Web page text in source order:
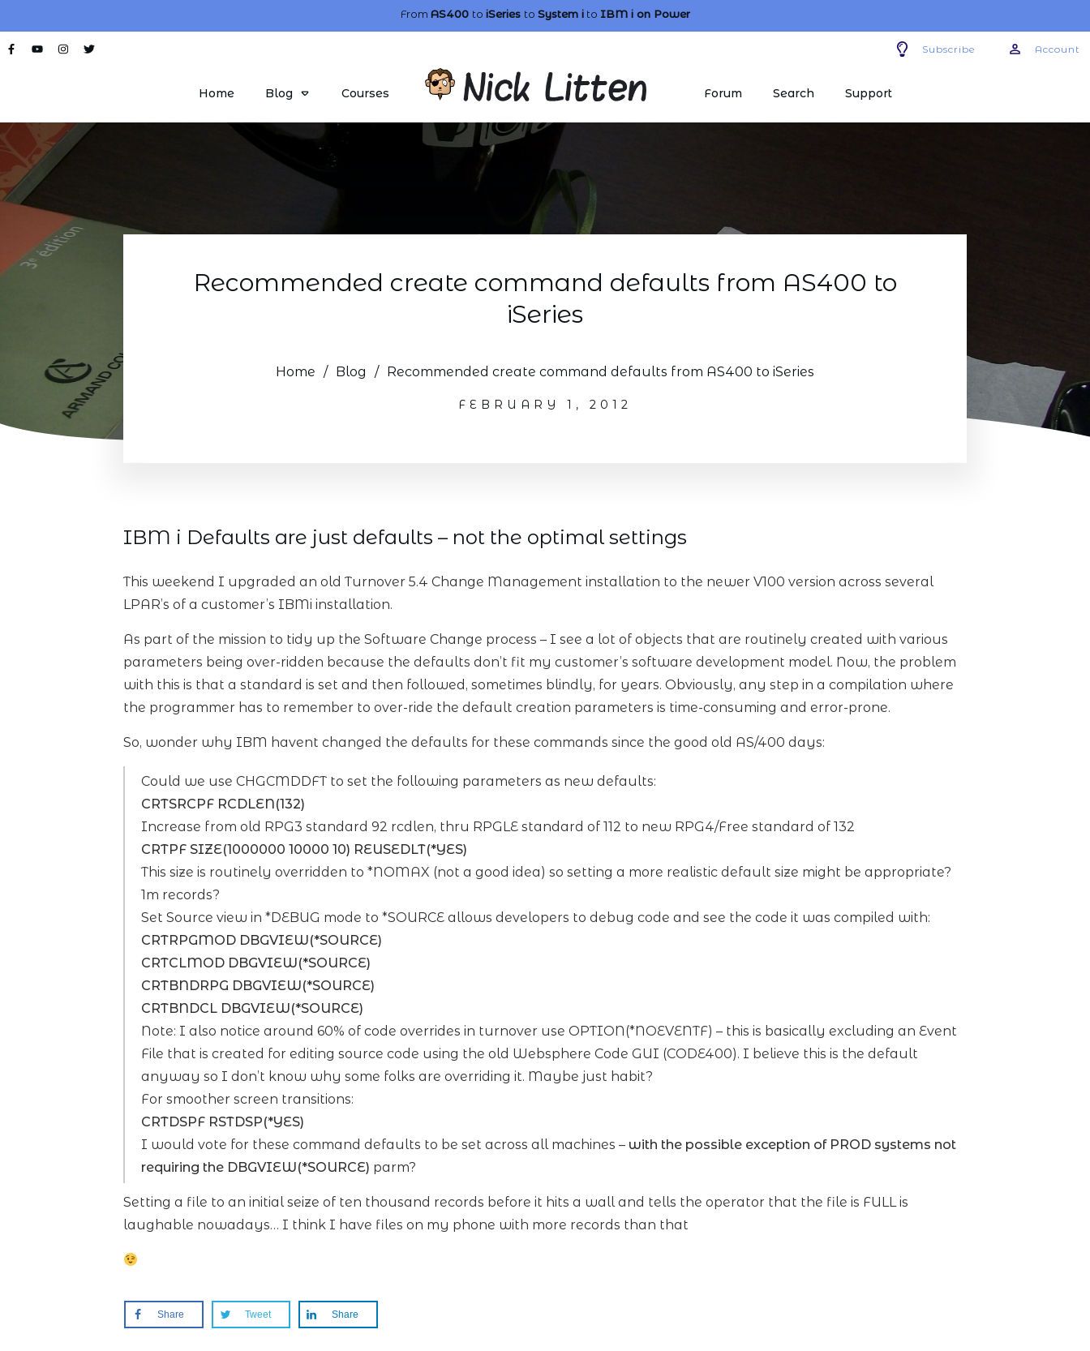
From AS400 to iSeries to System ito IBM ion Power
Subscribe Account
Home Blog Courses Forum Search Support
Recommended create command defaults from AS400 to
iSeries
Home / Blog / Recommended create command defaults from AS400 to iSeries
FEBRUARY 1, 2012
IBM i Defaults are just defaults – not the optimal settings
This weekend I upgraded an old Turnover 5.4 Change Management installation to the newer V100 version across several
LPAR’s of a customer’s IBMi installation.
As part of the mission to tidy up the Software Change process – I see a lot of objects that are routinely created with various
parameters being over-ridden because the defaults don’t fit my customer’s software development model. Now, the problem
with this is that a standard is set and then followed, sometimes blindly, for years. Obviously, any step in a compilation where
the programmer has to remember to over-ride the default creation parameters is time-consuming and error-prone.
So, wonder why IBM havent changed the defaults for these commands since the good old AS/400 days:
Could we use CHGCMDDFT to set the following parameters as new defaults:
CRTSRCPF RCDLEN(132)
Increase from old RPG3 standard 92 rcdlen, thru RPGLE standard of 112 to new RPG4/Free standard of 132
CRTPF SIZE(1000000 10000 10) REUSEDLT(*YES)
This size is routinely overridden to *NOMAX (not a good idea) so setting a more realistic default size might be appropriate?
1m records?
Set Source view in *DEBUG mode to *SOURCE allows developers to debug code and see the code it was compiled with:
CRTRPGMOD DBGVIEW(*SOURCE)
CRTCLMOD DBGVIEW(*SOURCE)
CRTBNDRPG DBGVIEW(*SOURCE)
CRTBNDCL DBGVIEW(*SOURCE)
Note: I also notice around 60% of code overrides in turnover use OPTION(*NOEVENTF) – this is basically excluding an Event
File that is created for editing source code using the old Websphere Code GUI (CODE400). I believe this is the default
anyway so I don’t know why some folks are overriding it. Maybe just habit?
For smoother screen transitions:
CRTDSPF RSTDSP(*YES)
I would vote for these command defaults to be set across all machines – with the possible exception of PROD systems not
requiring the DBGVIEW(*SOURCE) parm?
Setting a file to an initial seize of ten thousand records before it hits a wall and tells the operator that the file is FULL is
laughable nowadays… I think I have files on my phone with more records than that
Share Tweet Share